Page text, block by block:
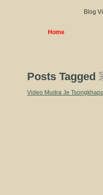
Blog
Home
Posts Tagged
Video Mudra Je